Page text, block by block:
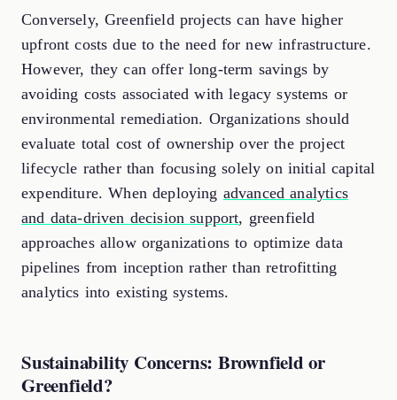
Conversely, Greenfield projects can have higher
upfront costs due to the need for new infrastructure.
However, they can offer long-term savings by
avoiding costs associated with legacy systems or
environmental remediation. Organizations should
evaluate total cost of ownership over the project
lifecycle rather than focusing solely on initial capital
expenditure. When deploying advanced analytics
and data-driven decision support, greenfield
approaches allow organizations to optimize data
pipelines from inception rather than retrofitting
analytics into existing systems.
Sustainability Concerns: Brownfield or
Greenfield?